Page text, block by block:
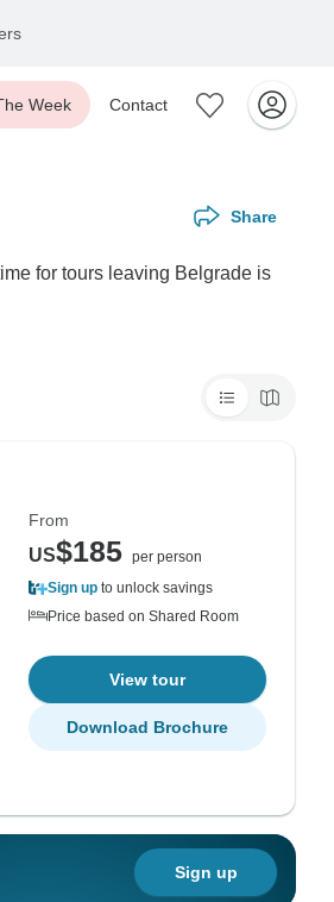
Week Contact
Share
for tours leaving Belgrade is
From
US$185 per person
Sign up to unlock savings
Price based on Shared Room
View tour
Download Brochure
Sign up